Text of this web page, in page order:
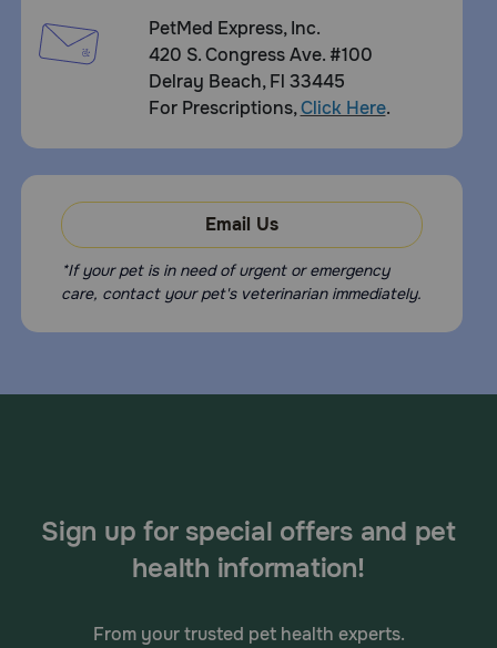
PetMed Express, Inc.
420 S. Congress Ave. #100
Delray Beach, Fl 33445
For Prescriptions,Click Here.
Email Us
*If your pet is in need of urgent or emergency
care, contact your pet's veterinarian immediately.
Sign up for special offers and pet
health information!
From your trusted pet health experts.